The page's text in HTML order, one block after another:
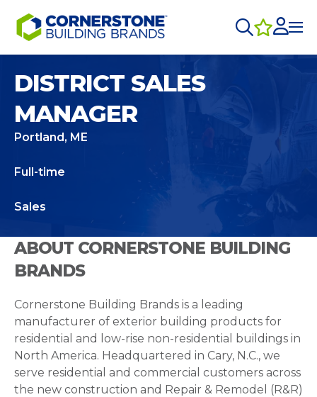
DISTRICT SALES
MANAGER
Portland, ME
Full-time
Sales
ABOUT CORNERSTONE BUILDING
BRANDS
Cornerstone Building Brands is a leading
manufacturer of exterior building products for
residential and low-rise non-residential buildings in
North America. Headquartered in Cary, N.C., we
serve residential and commercial customers across
the new construction and Repair & Remodel (R&R)